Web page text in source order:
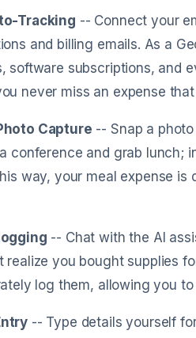
Tracking -- Connect your
and billing emails. As a
software subscriptions, and
never miss an expense
Capture -- Snap a
conference and grab lunch;
way, your meal expense
-- Chat with the AI
realize you bought supplies
log them, allowing you
-- Type details yourself